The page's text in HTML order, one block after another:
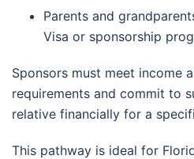
Parents and
Visa or sponsorship
Sponsors must meet income
requirements and commit to
relative financially for a
This pathway is ideal for